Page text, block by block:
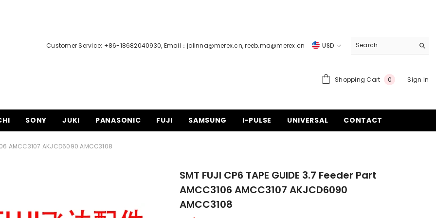
Customer Service: +86-18682040930, Email：jolinna@merex.cn,reeb.ma@merex.cn
USD
EUR
CHF
Shopping Cart 00
Sign In
SONY JUKI PANASONIC FUJI SAMSUNG I-PULSE UNIVERSAL CONTACT
AMCC3107 AKJCD6090 AMCC3108
SMT FUJI CP6 TAPE GUIDE 3.7 Feeder Part
AMCC3106 AMCC3107 AKJCD6090
AMCC3108